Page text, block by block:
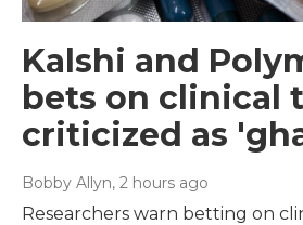
Kalshi and
bets on clinical
criticized as
Bobby Allyn, 2 hours ago
Researchers warn betting on